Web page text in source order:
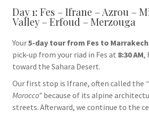
Day 1: Fes – Ifrane – Azrou –
Valley – Erfoud – Merzouga
Your5-day tour from Fes to Marrakech
pick-up from your riad in Fes at 8:30 AM,
toward the Sahara Desert.
Our first stop is Ifrane, often called the
Morocco” because of its alpine
streets. Afterward, we continue to the